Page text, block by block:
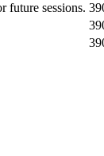
future sessions.